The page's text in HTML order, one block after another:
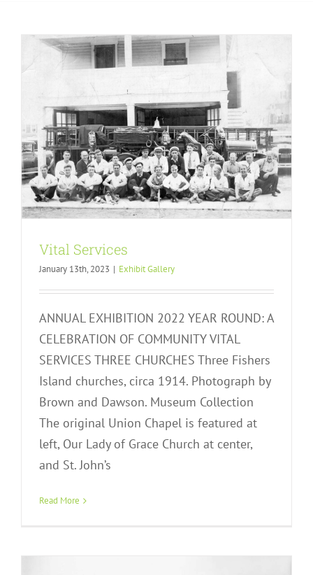
Vital Services
January 13th, 2023 | Exhibit Gallery
ANNUAL EXHIBITION 2022 YEAR ROUND: A
CELEBRATION OF COMMUNITY VITAL
SERVICES THREE CHURCHES Three Fishers
Island churches, circa 1914. Photograph by
Brown and Dawson. Museum Collection
The original Union Chapel is featured at
left, Our Lady of Grace Church at center,
and St. John’s
Read MoreA New Settlement and Town